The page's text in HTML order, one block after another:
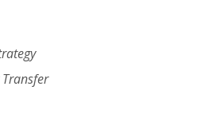
Transfer